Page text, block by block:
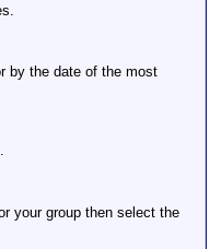
by the date of the most
your group then select the